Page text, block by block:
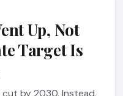
Up, Not
Target Is
cut by 2030. Instead,